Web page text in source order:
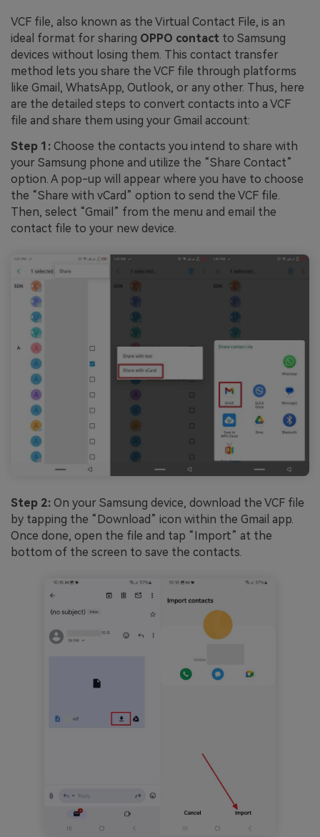
VCF file, also known as the Virtual Contact File, is an
ideal format for sharing OPPO contact to Samsung
devices without losing them. This contact transfer
method lets you share the VCF file through platforms
like Gmail, WhatsApp, Outlook, or any other. Thus, here
are the detailed steps to convert contacts into a VCF
file and share them using your Gmail account:
Step 1: Choose the contacts you intend to share with
your Samsung phone and utilize the “Share Contact”
option. A pop-up will appear where you have to choose
the “Share with vCard” option to send the VCF file.
Then, select “Gmail” from the menu and email the
contact file to your new device.
Step 2: On your Samsung device, download the VCF file
by tapping the “Download” icon within the Gmail app.
Once done, open the file and tap “Import” at the
bottom of the screen to save the contacts.